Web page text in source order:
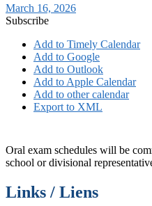
March 16, 2026
Subscribe
Add to Timely Calendar
Add to Google
Add to Outlook
Add to Apple Calendar
Add to other calendar
Export to XML
Oral exam schedules will be
school or divisional
Links / Liens